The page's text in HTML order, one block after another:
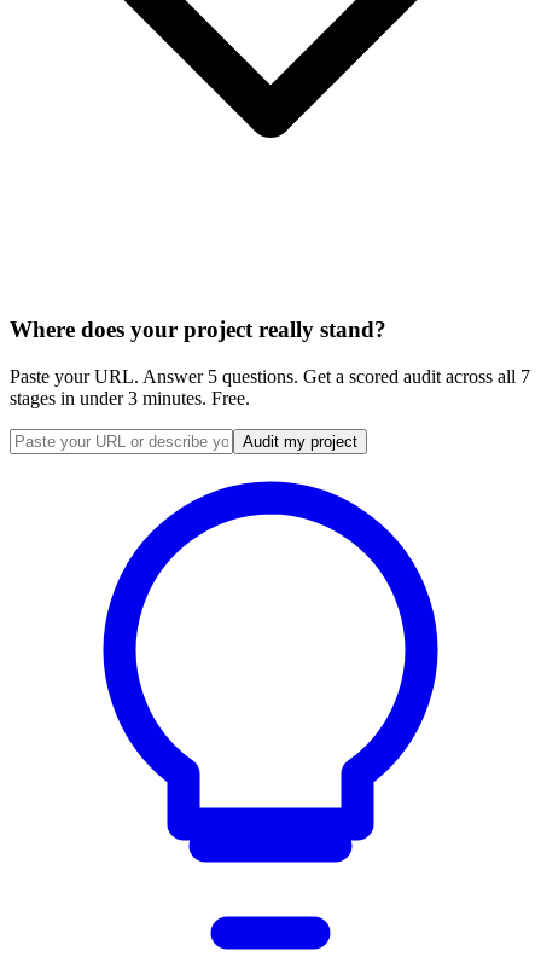
Where does your project really stand?
Paste your URL. Answer 5 questions. Get a scored audit across all 7
stages in under 3 minutes. Free.
Audit my project